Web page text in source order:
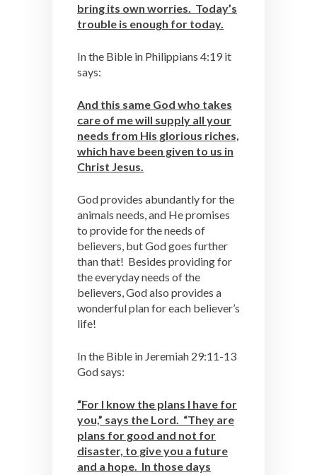
bring its own worries. Today’s
trouble is enough for today.
In the Bible in Philippians 4:19 it
says:
And this same God who takes
care of me will supply all your
needs from His glorious riches,
which have been given to us in
Christ Jesus.
God provides abundantly for the
animals needs, and He promises
to provide for the needs of
believers, but God goes further
than that! Besides providing for
the everyday needs of the
believers, God also provides a
wonderful plan for each believer’s
life!
In the Bible in Jeremiah 29:11-13
God says:
“For I know the plans I have for
you,” says the Lord. “They are
plans for good and not for
disaster, to give you a future
and a hope. In those days